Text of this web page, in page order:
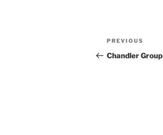
Post
Previous
Post
PREVIOUS
Chandler Group